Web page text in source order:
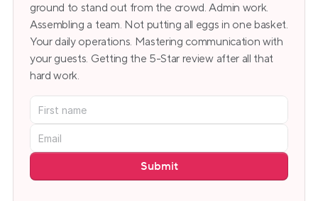
ground to stand out from the crowd. Admin work.
Assembling a team. Not putting all eggs in one basket.
Your daily operations. Mastering communication with
your guests. Getting the 5-Star review after all that
hard work.
Submit